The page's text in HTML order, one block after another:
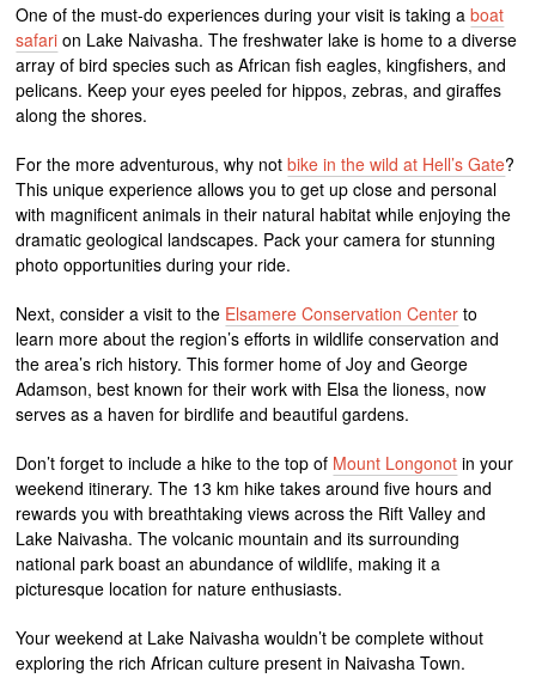
One of the must-do experiences during your visit is taking aboat
safari on Lake Naivasha. The freshwater lake is home to a diverse
array of bird species such as African fish eagles, kingfishers, and
pelicans. Keep your eyes peeled for hippos, zebras, and giraffes
along the shores.
For the more adventurous, why notbike in the wild at Hell’s Gate?
This unique experience allows you to get up close and personal
with magnificent animals in their natural habitat while enjoying the
dramatic geological landscapes. Pack your camera for stunning
photo opportunities during your ride.
Next, consider a visit to the Elsamere Conservation Center to
learn more about the region’s efforts in wildlife conservation and
the area’s rich history. This former home of Joy and George
Adamson, best known for their work with Elsa the lioness, now
serves as a haven for birdlife and beautiful gardens.
Don’t forget to include a hike to the top of Mount Longonot in your
weekend itinerary. The 13 km hike takes around five hours and
rewards you with breathtaking views across the Rift Valley and
Lake Naivasha. The volcanic mountain and its surrounding
national park boast an abundance of wildlife, making it a
picturesque location for nature enthusiasts.
Your weekend at Lake Naivasha wouldn’t be complete without
exploring the rich African culture present in Naivasha Town.